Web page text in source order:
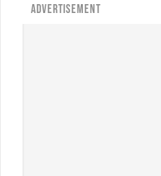
ADVERTISEMENT